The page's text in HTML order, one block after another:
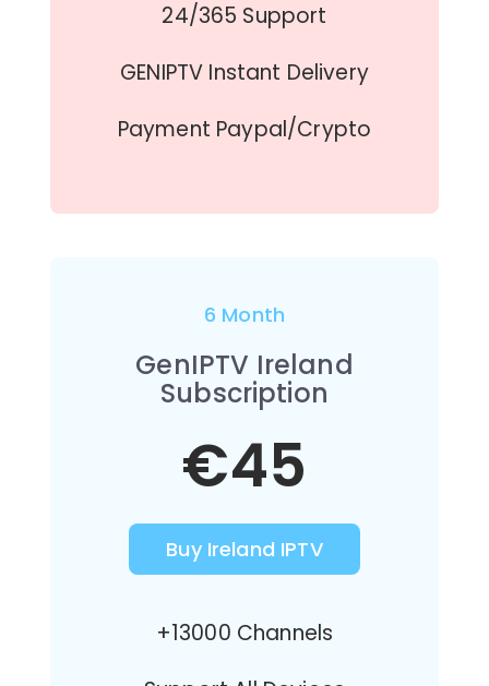
24/365 Support
GENIPTV Instant Delivery
Payment Paypal/Crypto
6 Month
GenIPTV Ireland
Subscription
€45
Buy Ireland IPTV
+13000 Channels